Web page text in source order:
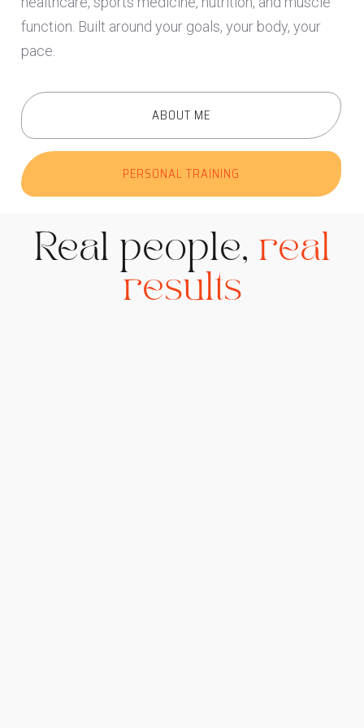
function. Built around your goals, your body, your
pace.
ABOUT ME
PERSONAL TRAINING
Real people, real
results